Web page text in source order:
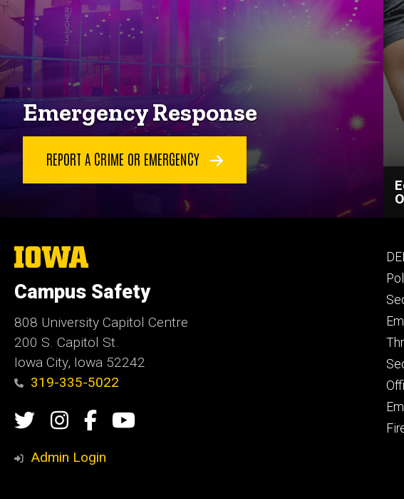
Emergency Response
REPORT A CRIME OR EMERGENCY
The
University
Iowa
Campus Safety
808 University Capitol Centre
200 S. Capitol St.
Iowa City, Iowa 52242
319-335-5022
Social
Media
TwitterInstagram
Campus
Safety
Campus
Admin Login